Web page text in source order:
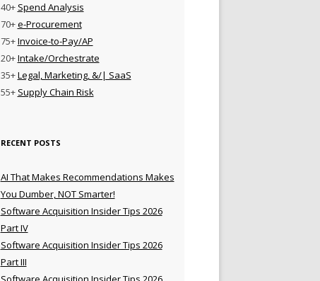
40+ Spend Analysis
70+e-Procurement
75+Invoice-to-Pay/AP
20+Intake/Orchestrate
35+Legal, Marketing, &/| SaaS
55+ Supply Chain Risk
RECENT POSTS
AI That Makes Recommendations Makes
You Dumber, NOT Smarter!
Software Acquisition Insider Tips 2026
Part IV
Software Acquisition Insider Tips 2026
Part III